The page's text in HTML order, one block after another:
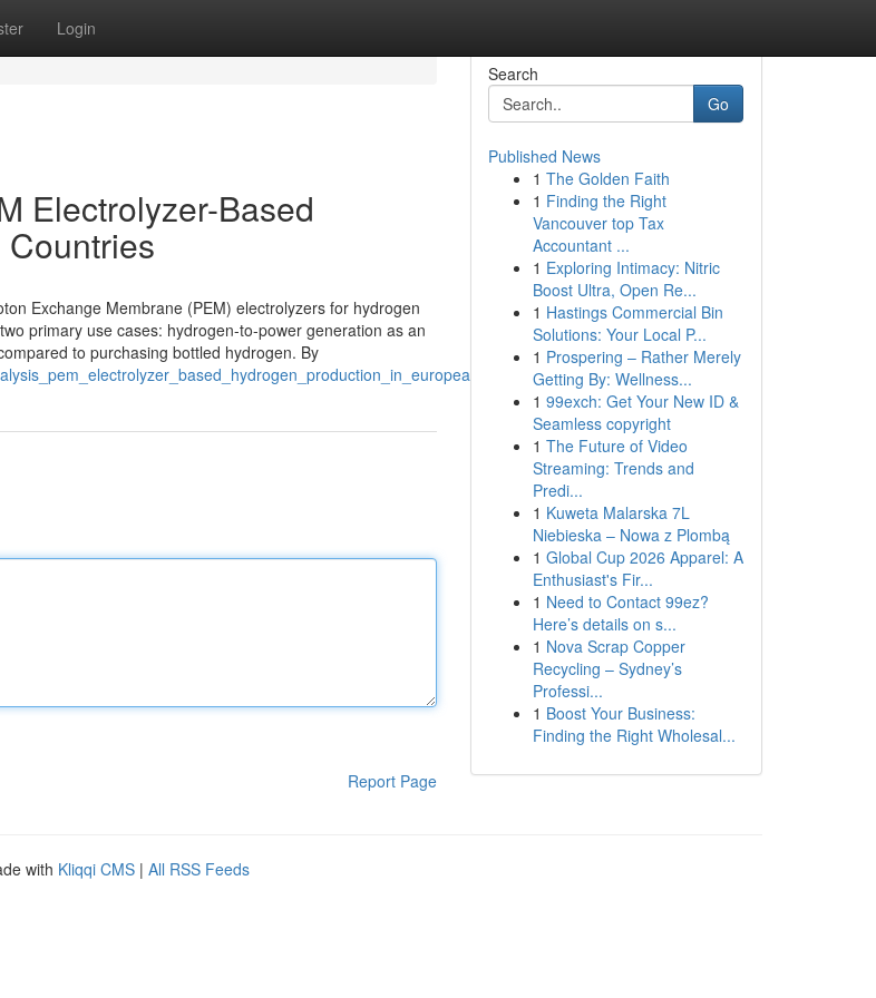
Login
Electrolyzer-Based
Exchange Membrane (PEM) electrolyzers for hydrogen
primary use cases: hydrogen-to-power generation as an
to purchasing bottled hydrogen. By
Report Page
Search
Go
Published News
1 The Golden Faith
1 Finding the Right
Vancouver top Tax
Accountant ...
1 Exploring Intimacy: Nitric
Boost Ultra, Open Re...
1 Hastings Commercial Bin
Solutions: Your Local P...
1 Prospering – Rather Merely
Getting By: Wellness...
1 99exch: Get Your New ID &
Seamless copyright
1 The Future of Video
Streaming: Trends and
Predi...
1 Kuweta Malarska 7L
Niebieska – Nowa z Plombą
1 Global Cup 2026 Apparel: A
Enthusiast's Fir...
1 Need to Contact 99ez?
Here’s details on s...
1 Nova Scrap Copper
Recycling – Sydney’s
Professi...
1 Boost Your Business:
Finding the Right Wholesal...
with Kliqqi CMS | All RSS Feeds